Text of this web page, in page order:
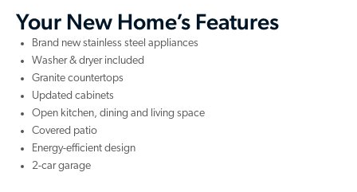
Your New Home’s Features
Brand new stainless steel appliances
Washer & dryer included
Granite countertops
Updated cabinets
Open kitchen, dining and living space
Covered patio
Energy-efficient design
2-car garage